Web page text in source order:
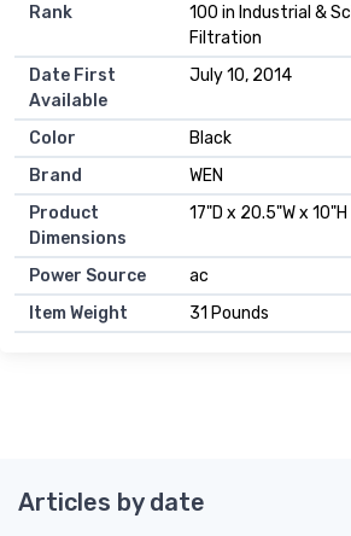
Rank
100 in Industrial &
Filtration
Date First
Available
July 10, 2014
Color
Black
Brand
WEN
Product
Dimensions
17"D x 20.5"W x 10"H
Power Source
ac
Item Weight
31 Pounds
Articles by date